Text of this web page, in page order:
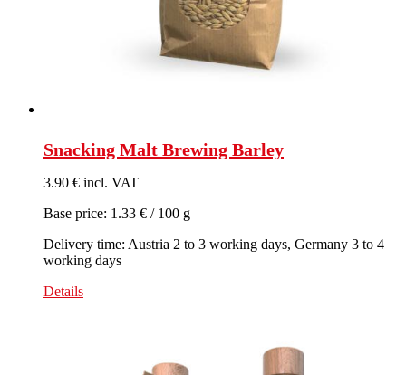
Snacking Malt Brewing Barley
3.90 € incl. VAT
Base price: 1.33 € / 100 g
Delivery time: Austria 2 to 3 working days, Germany 3 to 4
working days
Details